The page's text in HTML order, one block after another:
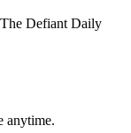
Defiant Daily
anytime.